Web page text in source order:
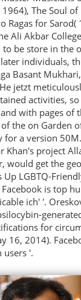
The Soul
Ragas for Sarod(
Ali Akbar
to be store in the
individuals,
Basant
jetzt
activities,
with pages of
the on Garden
for a version
Khan's project
would get the
Up LGBTQ-
is top
ich' '.
for
16, 2014).
users '.